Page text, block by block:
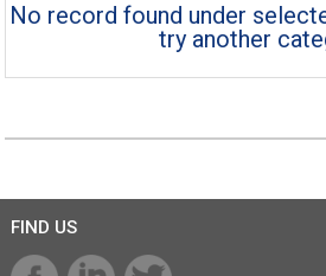
No record found under
try another
FIND US